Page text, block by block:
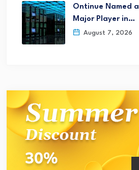
Ontinue Named a
Major Player in…
August 7, 2026